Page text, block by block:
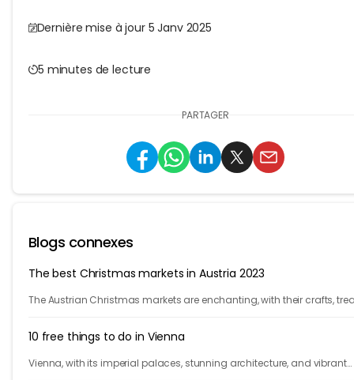
Dernière mise à jour 5 Janv 2025
5 minutes de lecture
PARTAGER
Blogs connexes
The best Christmas markets in Austria 2023
The Austrian Christmas markets are enchanting, with their crafts,
10 free things to do in Vienna
Vienna, with its imperial palaces, stunning architecture, and vibrant